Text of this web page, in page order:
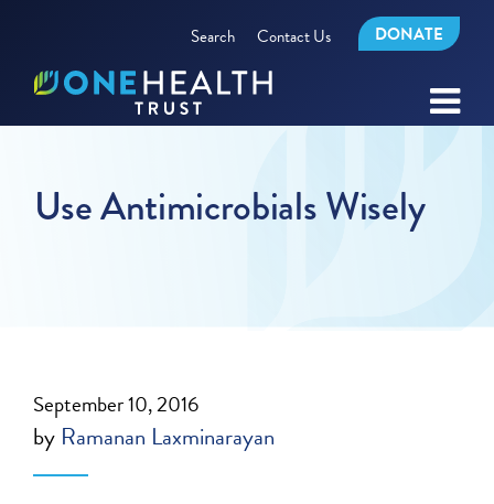
Search Contact Us DONATE
Use Antimicrobials Wisely
September 10, 2016
by Ramanan Laxminarayan